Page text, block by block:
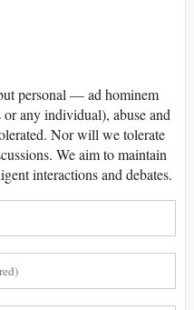
personal — ad hominem
any individual), abuse and
Nor will we tolerate
We aim to maintain
interactions and debates.